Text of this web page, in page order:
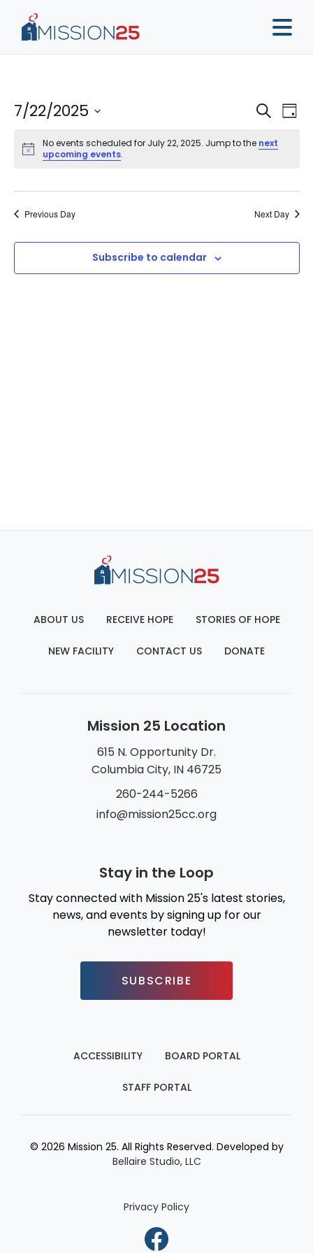
Search
Day
7/22/2025
date.No events scheduled for July 22, 2025. Jump to the next
upcoming events.
Previous Day Next Day
Subscribe to calendar
ABOUT US RECEIVE HOPE STORIES OF HOPE
NEW FACILITY CONTACT US DONATE
Mission 25 Location
615 N. Opportunity Dr.
Columbia City, IN 46725
260-244-5266
info@mission25cc.org
Stay in the Loop
Stay connected with Mission 25's latest stories,
news, and events by signing up for our
newsletter today!
SUBSCRIBE
ACCESSIBILITY BOARD PORTAL
STAFF PORTAL
© 2026 Mission 25. All Rights Reserved. Developed by
Bellaire Studio, LLC
Privacy Policy